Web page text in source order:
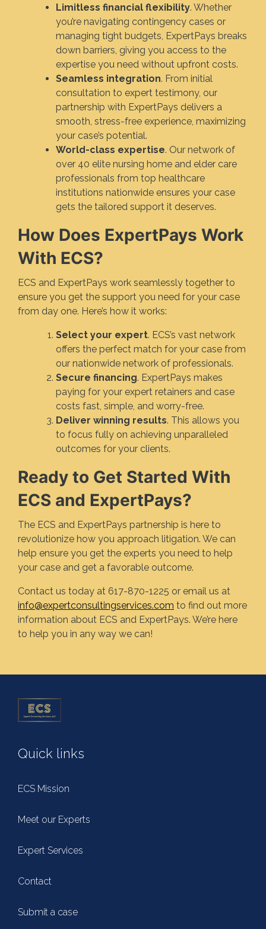
Limitless financial flexibility. Whether
you’re navigating contingency cases or
managing tight budgets, ExpertPays breaks
down barriers, giving you access to the
expertise you need without upfront costs.
Seamless integration. From initial
consultation to expert testimony, our
partnership with ExpertPays delivers a
smooth, stress-free experience, maximizing
your case’s potential.
World-class expertise. Our network of
over 40 elite nursing home and elder care
professionals from top healthcare
institutions nationwide ensures your case
gets the tailored support it deserves.
How Does ExpertPays Work
With ECS?
ECS and ExpertPays work seamlessly together to
ensure you get the support you need for your case
from day one. Here’s how it works:
Select your expert. ECS’s vast network
offers the perfect match for your case from
our nationwide network of professionals.
Secure financing. ExpertPays makes
paying for your expert retainers and case
costs fast, simple, and worry-free.
Deliver winning results. This allows you
to focus fully on achieving unparalleled
outcomes for your clients.
Ready to Get Started With
ECS and ExpertPays?
The ECS and ExpertPays partnership is here to
revolutionize how you approach litigation. We can
help ensure you get the experts you need to help
your case and get a favorable outcome.
Contact us today at 617-870-1225 or email us at
info@expertconsultingservices.com to find out more
information about ECS and ExpertPays. We’re here
to help you in any way we can!
Quick links
ECS Mission
Meet our Experts
Expert Services
Contact
Submit a case